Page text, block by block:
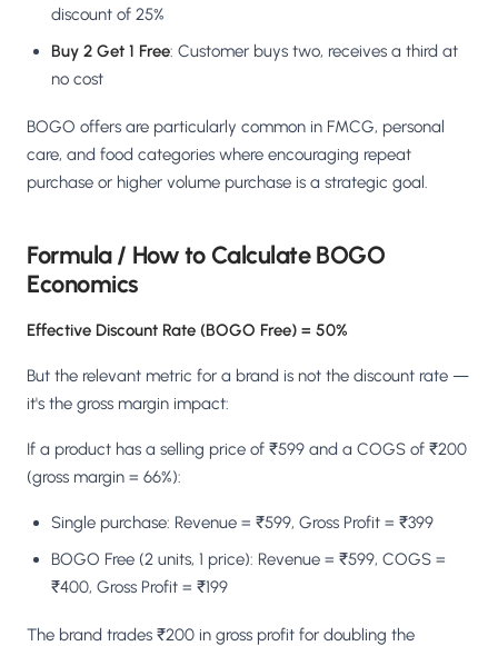
Shoplazza
Install from Shoplazza App Store
Install plugin or paste the script
◧
Custom-built on React, Next.js, etc. ›
discount of 25%
Buy 2 Get 1 Free: Customer buys two, receives a third at
no cost
BOGO offers are particularly common in FMCG, personal
care, and food categories where encouraging repeat
purchase or higher volume purchase is a strategic goal.
Formula / How to Calculate BOGO
Economics
Effective Discount Rate (BOGO Free) = 50%
But the relevant metric for a brand is not the discount rate —
it's the gross margin impact:
If a product has a selling price of ₹599 and a COGS of ₹200
(gross margin = 66%):
Single purchase: Revenue = ₹599, Gross Profit = ₹399
BOGO Free (2 units, 1 price): Revenue = ₹599, COGS =
₹400, Gross Profit = ₹199
The brand trades ₹200 in gross profit for doubling the